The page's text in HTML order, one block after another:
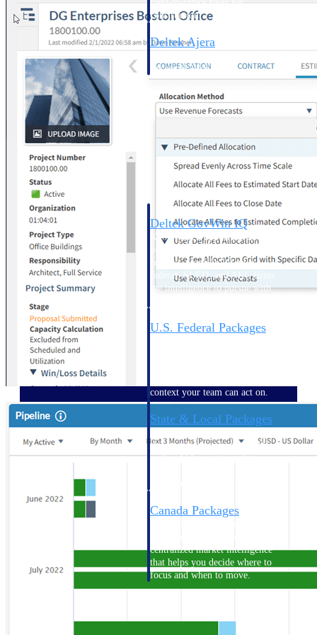
field-to-office tools for
construction.
Deltek Ajera
for small A&E firms.
Opportunity Intelligence
Opportunity
Intelligence
Deltek GovWin IQ
Know which opportunities fit
commit. GovWin IQ gives
federal, SLED, and AEC firms
the intelligence to pursue with
U.S. Federal Packages
context your team can act on.
State & Local Packages
that match your strengths. Move
earlier, bid smarter, and stop
Canada Packages
centralized market intelligence
that helps you decide where to
focus and when to move.
Pricing Intelligence